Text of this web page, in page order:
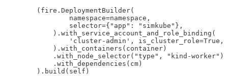
        (fire.DeploymentBuilder(
                namespace=namespace,
                selector={"app": "simkube"},
            ).with_service_account_and_role_binding(
                'cluster-admin', is_cluster_role=True,
            ).with_containers(container)
            .with_node_selector("type", "kind-worker")
            .with_dependencies(cm)
        ).build(self)